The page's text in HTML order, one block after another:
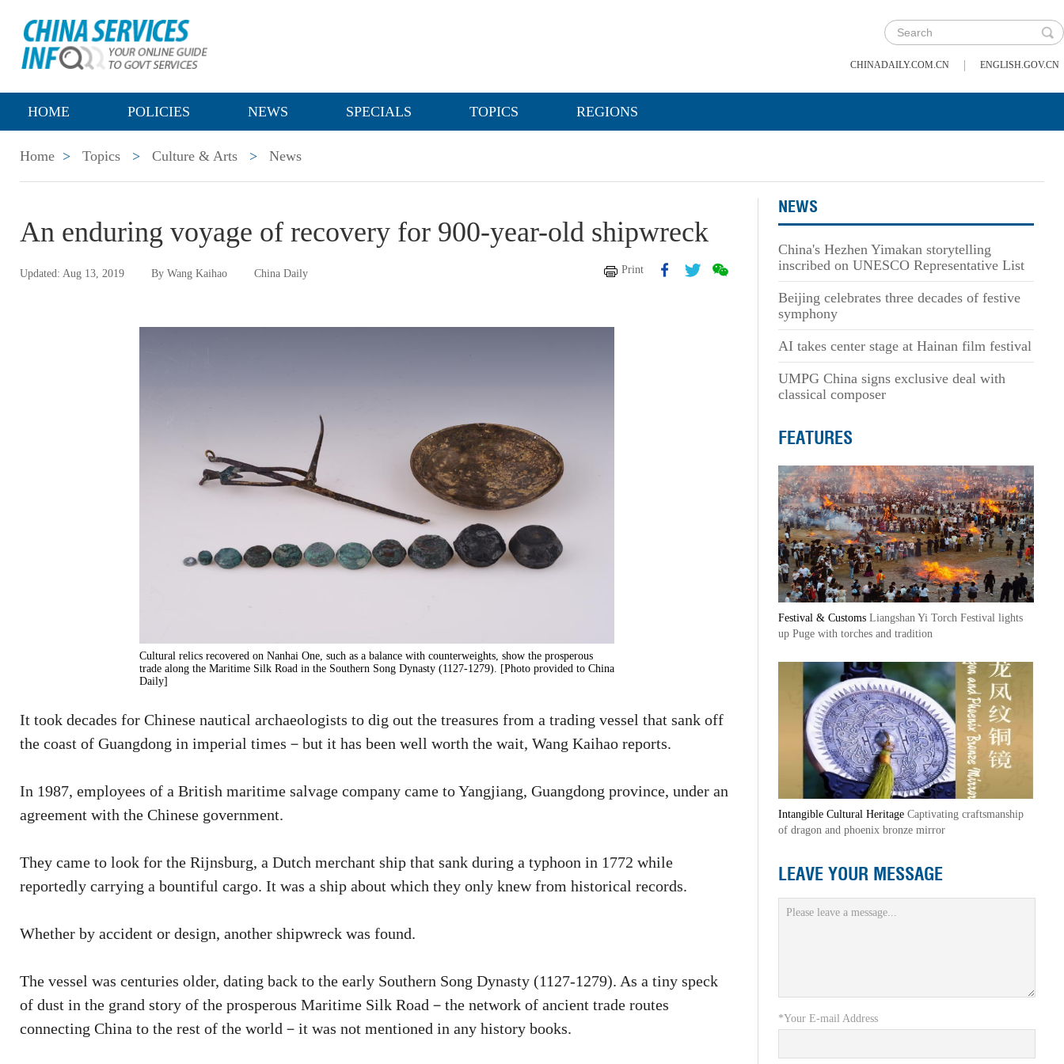
CHINADAILY.COM.CN | ENGLISH.GOV.CN
HOME POLICIES NEWS SPECIALS TOPICS REGIONS
Home > Topics > Culture & Arts > News
An enduring voyage of recovery for 900-year-old shipwreck
Updated: Aug 13, 2019 By Wang Kaihao China Daily Print
Cultural relics recovered on Nanhai One, such as a balance with counterweights, show the prosperous
trade along the Maritime Silk Road in the Southern Song Dynasty (1127-1279). [Photo provided to China
Daily]
It took decades for Chinese nautical archaeologists to dig out the treasures from a trading vessel that sank off
the coast of Guangdong in imperial times－but it has been well worth the wait, Wang Kaihao reports.
In 1987, employees of a British maritime salvage company came to Yangjiang, Guangdong province, under an
agreement with the Chinese government.
They came to look for the Rijnsburg, a Dutch merchant ship that sank during a typhoon in 1772 while
reportedly carrying a bountiful cargo. It was a ship about which they only knew from historical records.
Whether by accident or design, another shipwreck was found.
The vessel was centuries older, dating back to the early Southern Song Dynasty (1127-1279). As a tiny speck
of dust in the grand story of the prosperous Maritime Silk Road－the network of ancient trade routes
connecting China to the rest of the world－it was not mentioned in any history books.
NEWS
China's Hezhen Yimakan storytelling
inscribed on UNESCO Representative List
Beijing celebrates three decades of festive
symphony
AI takes center stage at Hainan film festival
UMPG China signs exclusive deal with
classical composer
FEATURES
Festival & Customs Liangshan Yi Torch Festival lights
up Puge with torches and tradition
Intangible Cultural Heritage Captivating craftsmanship
of dragon and phoenix bronze mirror
LEAVE YOUR MESSAGE
*Your E-mail Address